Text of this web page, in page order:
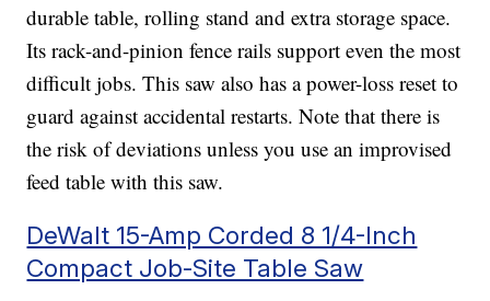
durable table, rolling stand and extra storage space.
Its rack-and-pinion fence rails support even the most
difficult jobs. This saw also has a power-loss reset to
guard against accidental restarts. Note that there is
the risk of deviations unless you use an improvised
feed table with this saw.
DeWalt 15-Amp Corded 8 1/4-Inch
Compact Job-Site Table Saw